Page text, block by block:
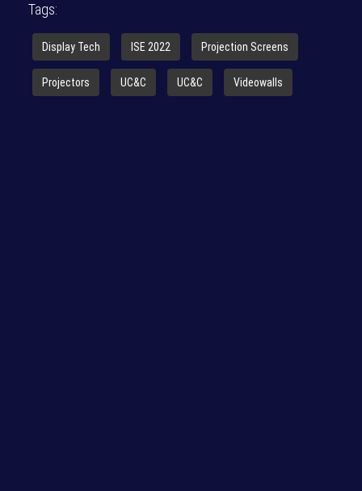
Tags:
Display Tech ISE 2022 Projection Screens
Projectors UC&C UC&C Videowalls